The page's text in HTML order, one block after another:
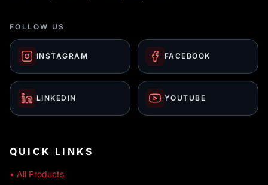
FOLLOW US
INSTAGRAM FACEBOOK
LINKEDIN YOUTUBE
QUICK LINKS
• All Products